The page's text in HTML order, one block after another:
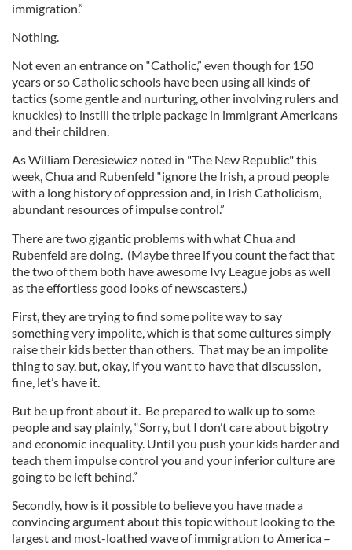
immigration.”
Nothing.
Not even an entrance on “Catholic,” even though for 150
years or so Catholic schools have been using all kinds of
tactics (some gentle and nurturing, other involving rulers and
knuckles) to instill the triple package in immigrant Americans
and their children.
As William Deresiewicz noted in "The New Republic" this
week, Chua and Rubenfeld “ignore the Irish, a proud people
with a long history of oppression and, in Irish Catholicism,
abundant resources of impulse control.”
There are two gigantic problems with what Chua and
Rubenfeld are doing. (Maybe three if you count the fact that
the two of them both have awesome Ivy League jobs as well
as the effortless good looks of newscasters.)
First, they are trying to find some polite way to say
something very impolite, which is that some cultures simply
raise their kids better than others. That may be an impolite
thing to say, but, okay, if you want to have that discussion,
fine, let’s have it.
But be up front about it. Be prepared to walk up to some
people and say plainly, “Sorry, but I don’t care about bigotry
and economic inequality. Until you push your kids harder and
teach them impulse control you and your inferior culture are
going to be left behind.”
Secondly, how is it possible to believe you have made a
convincing argument about this topic without looking to the
largest and most-loathed wave of immigration to America –